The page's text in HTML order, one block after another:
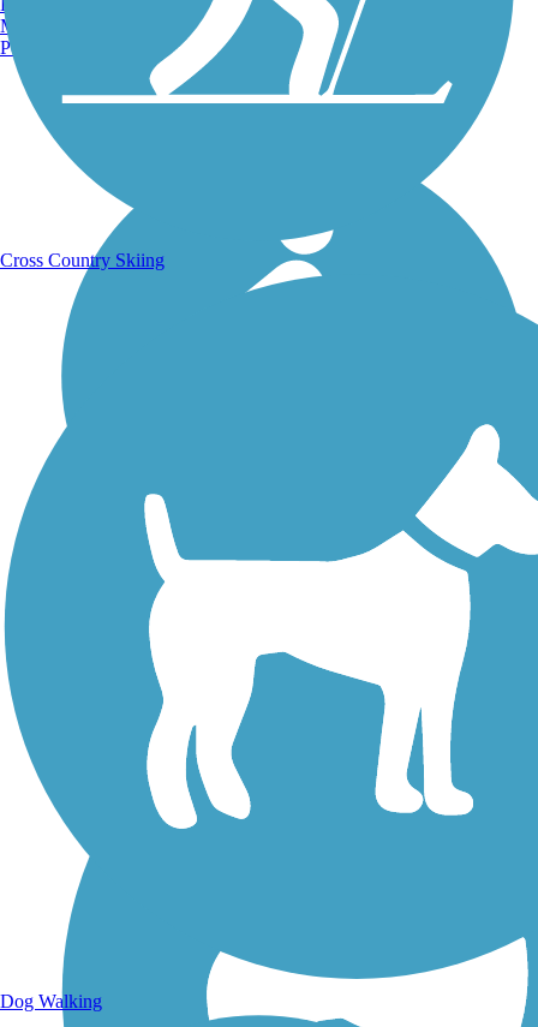
Walking Trails
Manchester, NH
Portland, ME
Cross Country Skiing
Dog Walking